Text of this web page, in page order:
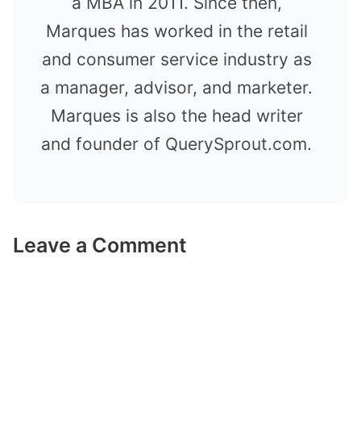
Marques has worked in the retail
and consumer service industry as
a manager, advisor, and marketer.
Marques is also the head writer
and founder of QuerySprout.com.
Leave a Comment